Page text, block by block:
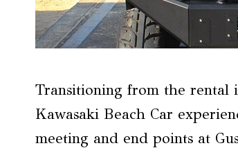
Transitioning from the rental
Kawasaki Beach Car
meeting and end points at